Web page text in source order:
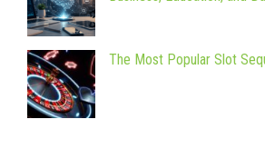
The Most Popular Slot